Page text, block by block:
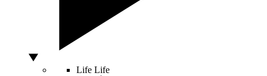
Life Life